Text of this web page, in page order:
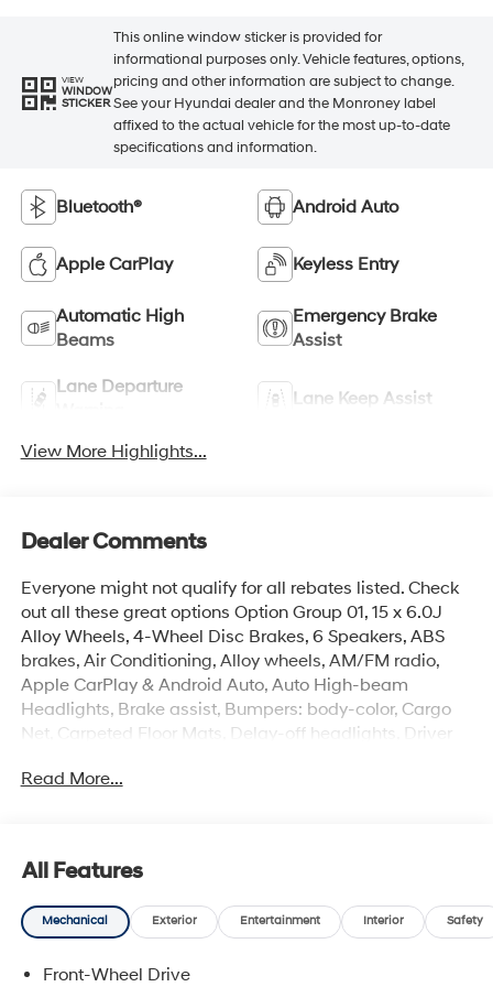
VIEW
WINDOW
STICKER
This online window sticker is provided for
informational purposes only. Vehicle features, options,
pricing and other information are subject to change.
See your Hyundai dealer and the Monroney label
affixed to the actual vehicle for the most up-to-date
specifications and information.
Bluetooth® Android Auto
Apple CarPlay Keyless Entry
Automatic High
Beams
Emergency Brake
Assist
Lane Departure
Lane Keep Assist
View More Highlights...
Dealer Comments
Everyone might not qualify for all rebates listed. Check
out all these great options Option Group 01, 15 x 6.0J
Alloy Wheels, 4-Wheel Disc Brakes, 6 Speakers, ABS
brakes, Air Conditioning, Alloy wheels, AM/FM radio,
Apple CarPlay & Android Auto, Auto High-beam
Headlights, Brake assist, Bumpers: body-color, Cargo
Net, Carpeted Floor Mats, Delay-off headlights, Driver
Dual front side impact airbags, Electronic Stability
Fully automatic headlights, Illuminated entry, Low tire
pressure warning, Occupant sensing airbag, Outside
temperature display, Overhead airbag, Overhead
vanity mirror, Power door mirrors, Power steering, Power
Read More...
All Features
Mechanical Exterior Entertainment Interior Safety
Front-Wheel Drive